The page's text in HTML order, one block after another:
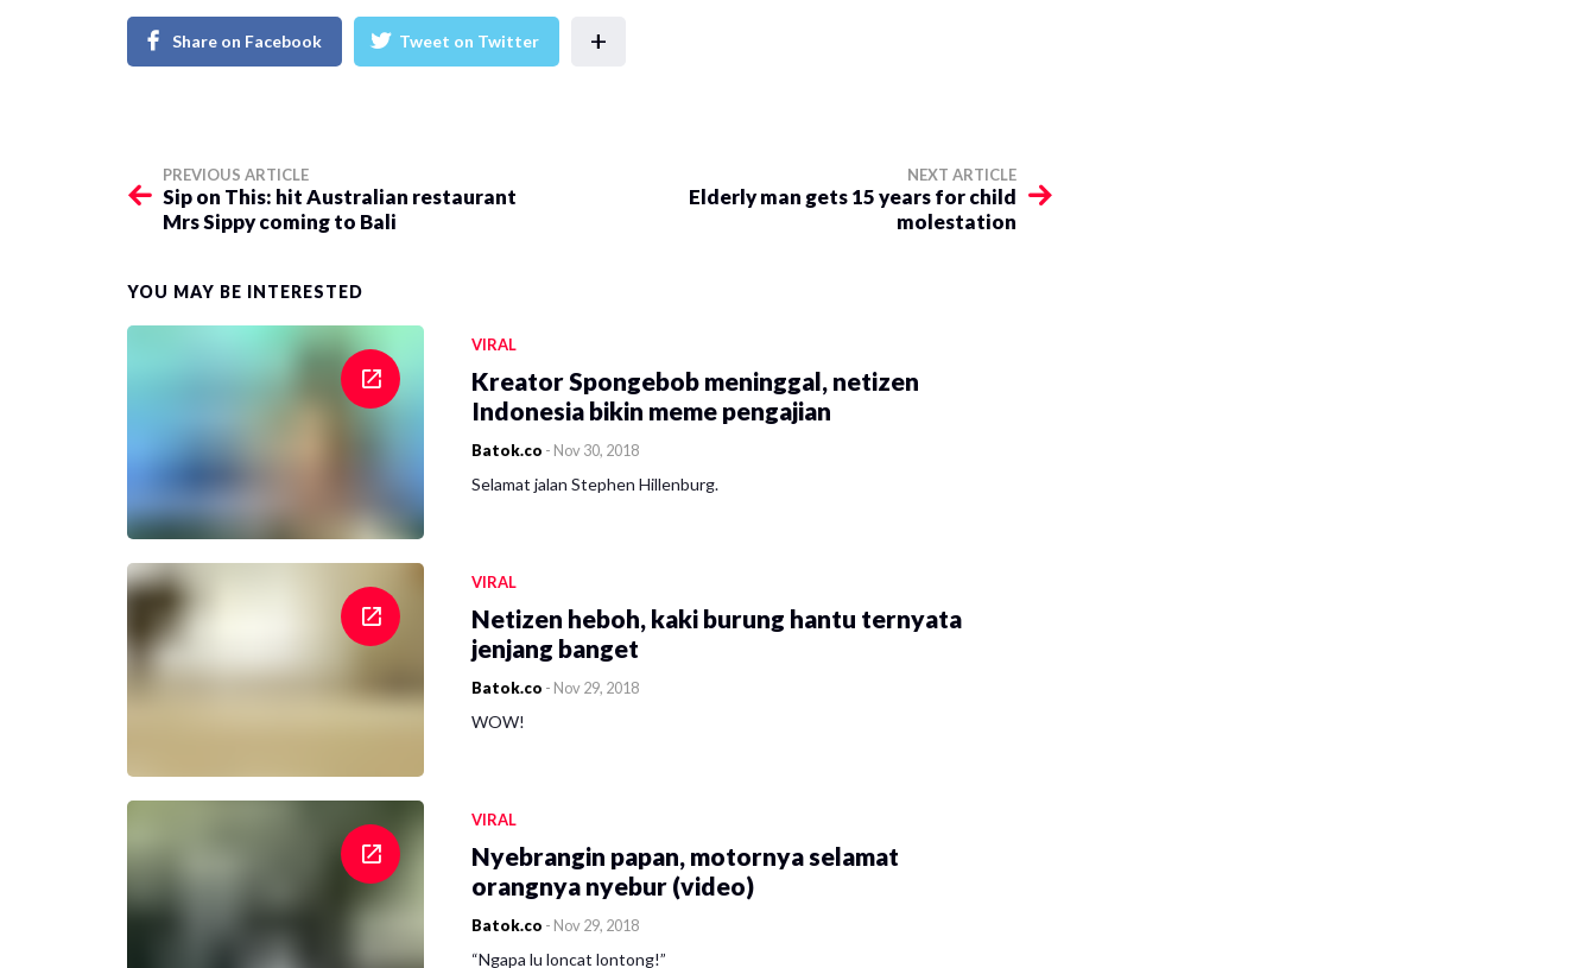
Share on Facebook Tweet on Twitter +
PREVIOUS ARTICLE
Sip on This: hit Australian restaurant
Mrs Sippy coming to Bali
NEXT ARTICLE
Elderly man gets 15 years for child
molestation
YOU MAY BE INTERESTED
VIRAL
Kreator Spongebob meninggal, netizen
Indonesia bikin meme pengajian
Batok.co - Nov 30, 2018
Selamat jalan Stephen Hillenburg.
VIRAL
Netizen heboh, kaki burung hantu ternyata
jenjang banget
Batok.co - Nov 29, 2018
WOW!
VIRAL
Nyebrangin papan, motornya selamat
orangnya nyebur (video)
Batok.co - Nov 29, 2018
“Ngapa lu loncat lontong!”